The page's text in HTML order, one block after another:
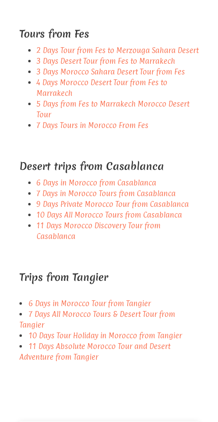
Tours from Fes
2 Days Tour from Fes to Merzouga Sahara Desert
3 Days Desert Tour from Fes to Marrakech
3 Days Morocco Sahara Desert Tour from Fes
4 Days Morocco Desert Tour from Fes to
Marrakech
5 Days from Fes to Marrakech Morocco Desert
Tour
7 Days Tours in Morocco From Fes
Desert trips from Casablanca
6 Days in Morocco from Casablanca
7 Days in Morocco Tours from Casablanca
9 Days Private Morocco Tour from Casablanca
10 Days All Morocco Tours from Casablanca
11 Days Morocco Discovery Tour from
Casablanca
Trips from Tangier
6 Days in Morocco Tour from Tangier
7 Days All Morocco Tours & Desert Tour from
Tangier
10 Days Tour Holiday in Morocco from Tangier
11 Days Absolute Morocco Tour and Desert
Adventure from Tangier